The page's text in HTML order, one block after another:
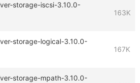
storage-iscsi-3.10.0-
163K
storage-logical-3.10.0-
167K
storage-mpath-3.10.0-